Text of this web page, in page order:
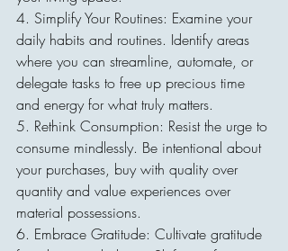
4. Simplify Your Routines: Examine your
daily habits and routines. Identify areas
where you can streamline, automate, or
delegate tasks to free up precious time
and energy for what truly matters.
5. Rethink Consumption: Resist the urge to
consume mindlessly. Be intentional about
your purchases, buy with quality over
quantity and value experiences over
material possessions.
6. Embrace Gratitude: Cultivate gratitude